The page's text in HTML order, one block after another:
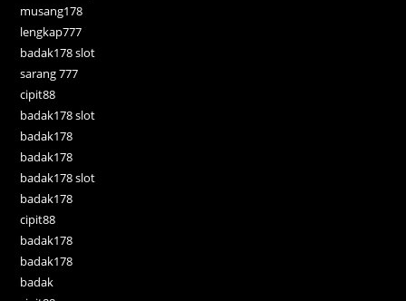
musang178
lengkap777
badak178 slot
sarang 777
cipit88
badak178 slot
badak178
badak178
badak178 slot
badak178
cipit88
badak178
badak178
badak